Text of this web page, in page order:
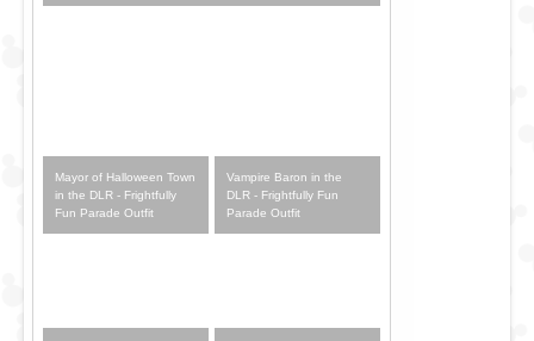
Mayor of Halloween Town
in the DLR - Frightfully
Fun Parade Outfit
Vampire Baron in the
DLR - Frightfully Fun
Parade Outfit